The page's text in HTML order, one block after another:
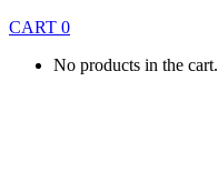
CART 0
No products in the cart.